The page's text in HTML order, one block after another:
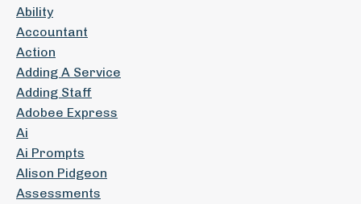
Ability
Accountant
Action
Adding A Service
Adding Staff
Adobee Express
Ai
Ai Prompts
Alison Pidgeon
Assessments